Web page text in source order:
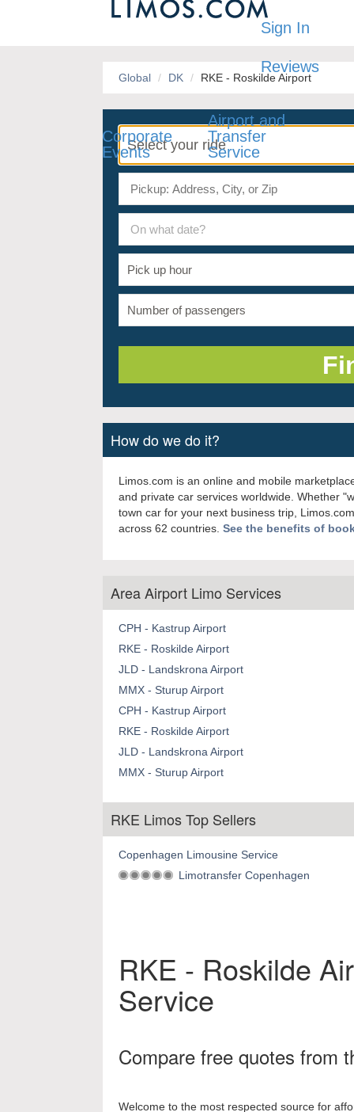
Sign In
Reviews
Corporate
Events
Airport and
Transfer
Service
Global DK RKE - Roskilde Airport
On what date?
How do we do it?
Limos.com is an online and mobile
and private car services worldwide. Whether
town car for your next business trip,
across 62 countries. See the benefits of
Area Airport Limo Services
CPH - Kastrup Airport
RKE - Roskilde Airport
JLD - Landskrona Airport
MMX - Sturup Airport
CPH - Kastrup Airport
RKE - Roskilde Airport
JLD - Landskrona Airport
MMX - Sturup Airport
RKE Limos Top Sellers
Copenhagen Limousine Service
Limotransfer Copenhagen
RKE - Roskilde
Service
Compare free quotes from
Welcome to the most respected source for